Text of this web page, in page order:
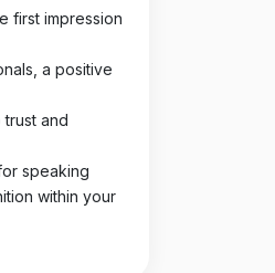
first impression
a positive
and
speaking
within your